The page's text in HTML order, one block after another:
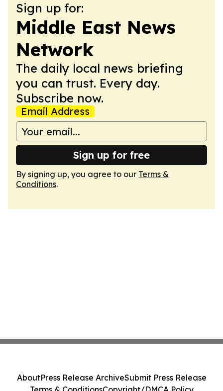
Sign up for:
Middle East News
Network
The daily local news briefing
you can trust. Every day.
Subscribe now.
Email Address
Sign up for free
By signing up, you agree to our Terms &
Conditions.
AboutPress Release ArchiveSubmit Press Release